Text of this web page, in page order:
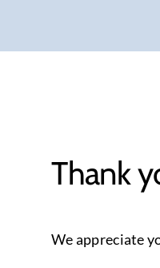
Thank
We appreciate